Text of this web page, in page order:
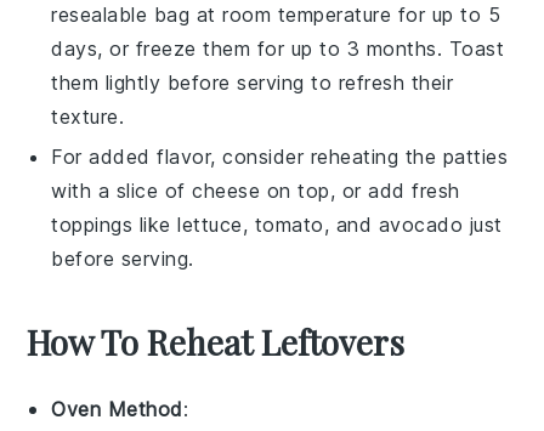
resealable bag at room temperature for up to 5
days, or freeze them for up to 3 months. Toast
them lightly before serving to refresh their
texture.
For added flavor, consider reheating the patties
with a slice ofcheese on top, or add fresh
toppings likelettuce, tomato, and avocado just
before serving.
How To Reheat Leftovers
Oven Method: